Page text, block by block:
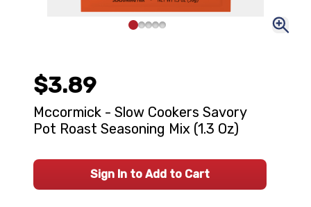
$3.89
Mccormick - Slow Cookers Savory
Pot Roast Seasoning Mix (1.3 Oz)
Sign In to Add to Cart